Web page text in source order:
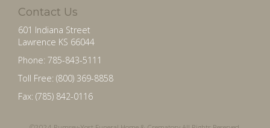
Contact Us
601 Indiana Street
Lawrence KS 66044
Phone: 785-843-5111
Toll Free: (800) 369-8858
Fax: (785) 842-0116